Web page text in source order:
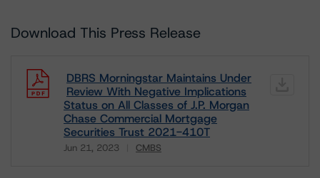
Download This Press Release
DBRS Morningstar Maintains Under
Review With Negative Implications
Status on All Classes of J.P. Morgan
Chase Commercial Mortgage
Securities Trust 2021-410T
Jun 21, 2023 CMBS